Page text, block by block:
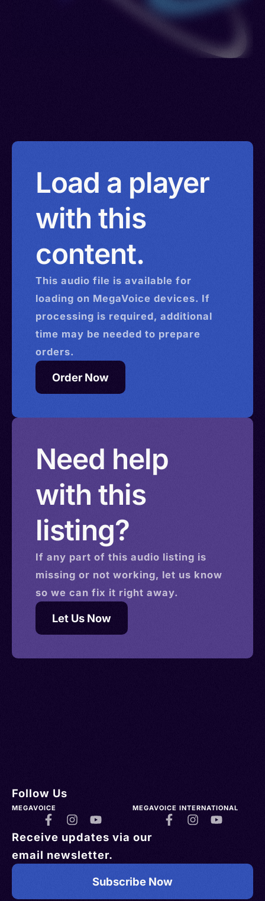
Load a player
with this
content.
This audio file is available for
loading on MegaVoice devices. If
processing is required, additional
time may be needed to prepare
orders.
Order Now
Need help
with this
listing?
If any part of this audio listing is
missing or not working, let us know
so we can fix it right away.
Let Us Now
Follow Us
MEGAVOICE MEGAVOICE INTERNATIONAL
Receive updates via our
email newsletter.
Subscribe Now